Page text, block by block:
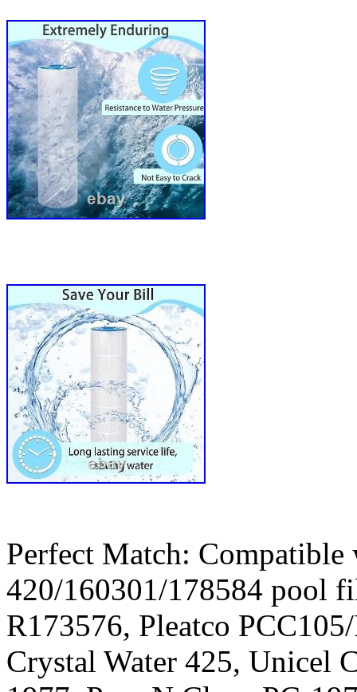
Perfect Match:
420/160301/178584 pool
R173576, Pleatco
Crystal Water 425, Unicel